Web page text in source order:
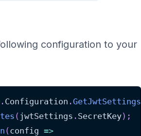
configuration to your
. Configuration .GetJwtSettings
( jwtSettings . SecretKey) ;
( config =>